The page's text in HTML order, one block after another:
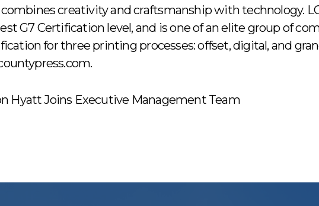
creativity and craftsmanship with technology.
G7 Certification level, and is one of an elite group of
for three printing processes: offset, digital, and